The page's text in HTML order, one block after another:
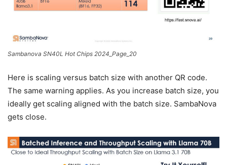
Sambanova SN40L Hot Chips 2024_Page_20
Here is scaling versus batch size with another QR code.
The same warning applies. As you increase batch size, you
ideally get scaling aligned with the batch size. SambaNova
gets close.